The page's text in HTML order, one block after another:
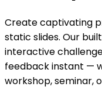
Create captivating
static slides. Our
interactive
feedback instant —
workshop, seminar,